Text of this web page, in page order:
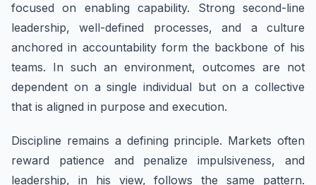
focused on enabling capability. Strong second-line
leadership, well-defined processes, and a culture
anchored in accountability form the backbone of his
teams. In such an environment, outcomes are not
dependent on a single individual but on a collective
that is aligned in purpose and execution.
Discipline remains a defining principle. Markets often
reward patience and penalize impulsiveness, and
leadership, in his view, follows the same pattern.